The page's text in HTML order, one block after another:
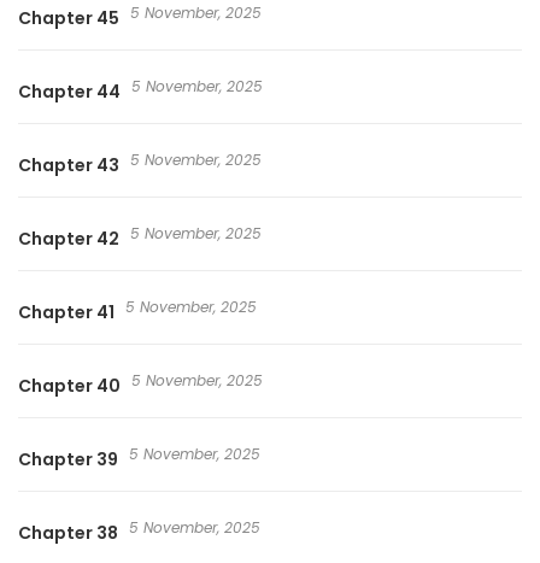
Chapter 45 5 November, 2025
Chapter 44 5 November, 2025
Chapter 43 5 November, 2025
Chapter 42 5 November, 2025
Chapter 41 5 November, 2025
Chapter 40 5 November, 2025
Chapter 39 5 November, 2025
Chapter 38 5 November, 2025